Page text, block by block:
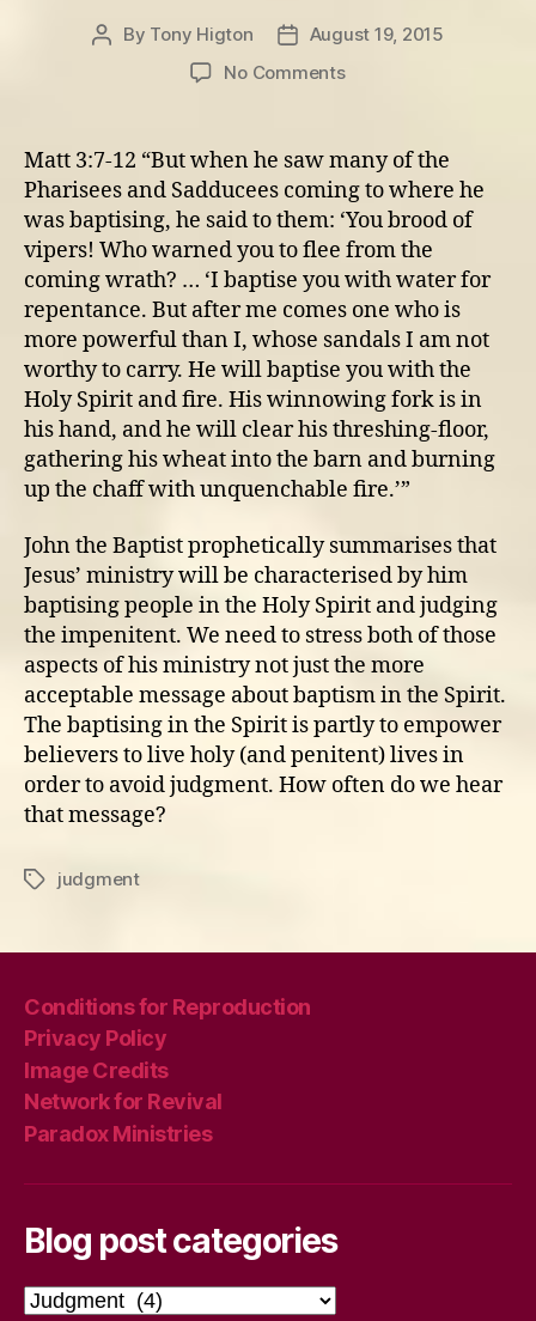
Post
By Tony Higton
PostAugust 19, 2015
No Commentson
said
Jesus
would
baptise
in
the
Spirit
AND
judge
the
impenitent
Matt 3:7-12 “But when he saw many of the
Pharisees and Sadducees coming to where he
was baptising, he said to them: ‘You brood of
vipers! Who warned you to flee from the
coming wrath? … ‘I baptise you with water for
repentance. But after me comes one who is
more powerful than I, whose sandals I am not
worthy to carry. He will baptise you with the
Holy Spirit and fire. His winnowing fork is in
his hand, and he will clear his threshing-floor,
gathering his wheat into the barn and burning
up the chaff with unquenchable fire.’”
John the Baptist prophetically summarises that
Jesus’ ministry will be characterised by him
baptising people in the Holy Spirit and judging
the impenitent. We need to stress both of those
aspects of his ministry not just the more
acceptable message about baptism in the Spirit.
The baptising in the Spirit is partly to empower
believers to live holy (and penitent) lives in
order to avoid judgment. How often do we hear
that message?
Tagsjudgment
Conditions for Reproduction
Privacy Policy
Image Credits
Network for Revival
Paradox Ministries
Blog post categories
Blog